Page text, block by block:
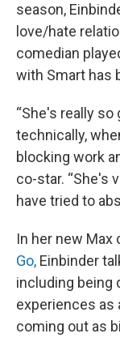
season,
love/hate
comedian
with Smart has
“She's really so
technically,
blocking work
co-star. “She's
have tried to
In her new Max
Go, Einbinder
including being
experiences as
coming out as